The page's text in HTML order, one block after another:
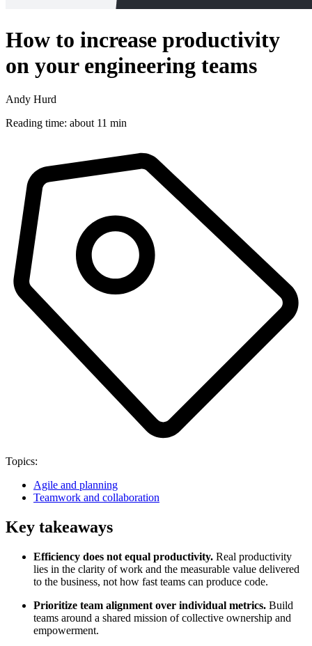
How to increase productivity
on your engineering teams
Andy Hurd
Reading time: about 11 min
Topics:
Agile and planning
Teamwork and collaboration
Key takeaways
Efficiency does not equal productivity. Real productivity
lies in the clarity of work and the measurable value delivered
to the business, not how fast teams can produce code.
Prioritize team alignment over individual metrics. Build
teams around a shared mission of collective ownership and
empowerment.